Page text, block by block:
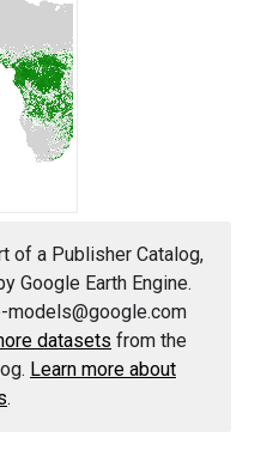
of a Publisher Catalog,
Google Earth Engine.
models@google.com
datasets from the
Learn more about
.